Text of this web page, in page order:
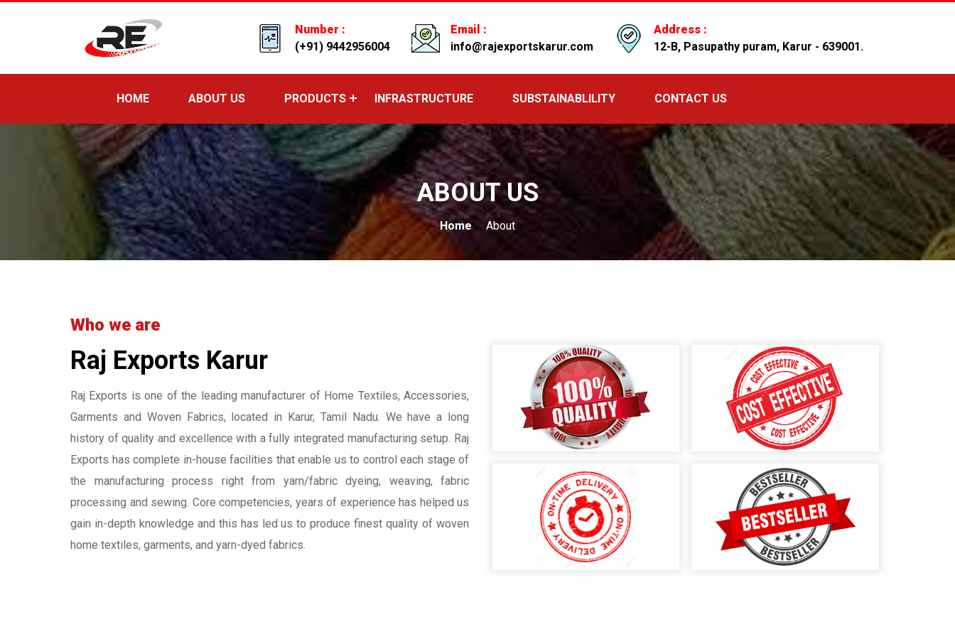
Number :
(+91) 9442956004
Email :
info@rajexportskarur.com
Address :
12-B, Pasupathy puram, Karur - 639001.
HOME ABOUT US PRODUCTS INFRASTRUCTURE SUBSTAINABLILITY CONTACT US
ABOUT US
Home About
Who we are
Raj Exports Karur
Raj Exports is one of the leading manufacturer of Home Textiles, Accessories,
Garments and Woven Fabrics, located in Karur, Tamil Nadu. We have a long
history of quality and excellence with a fully integrated manufacturing setup. Raj
Exports has complete in-house facilities that enable us to control each stage of
the manufacturing process right from yarn/fabric dyeing, weaving, fabric
processing and sewing. Core competencies, years of experience has helped us
gain in-depth knowledge and this has led us to produce finest quality of woven
home textiles, garments, and yarn-dyed fabrics.